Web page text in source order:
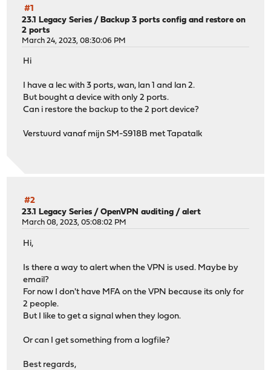
#1
23.1 Legacy Series / Backup 3 ports config and restore on
2 ports
March 24, 2023, 08:30:06 PM
Hi
I have a lec with 3 ports, wan, lan 1 and lan 2.
But bought a device with only 2 ports.
Can i restore the backup to the 2 port device?
Verstuurd vanaf mijn SM-S918B met Tapatalk
#2
23.1 Legacy Series /OpenVPN auditing / alert
March 08, 2023, 05:08:02 PM
Hi,
Is there a way to alert when the VPN is used. Maybe by
email?
For now I don't have MFA on the VPN because its only for
2 people.
But I like to get a signal when they logon.
Or can I get something from a logfile?
Best regards,